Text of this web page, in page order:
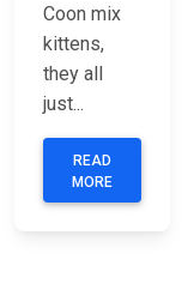
Coon mix
kittens,
they all
just...
READ
MORE